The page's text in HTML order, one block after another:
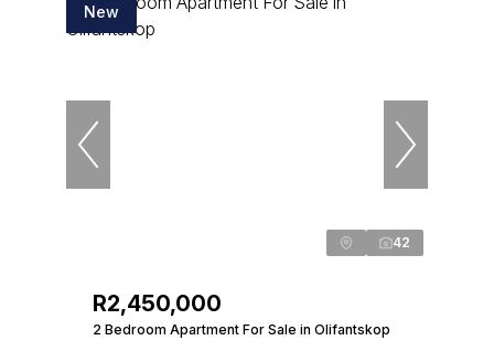
New
42
R2,450,000
2 Bedroom Apartment For Sale in Olifantskop